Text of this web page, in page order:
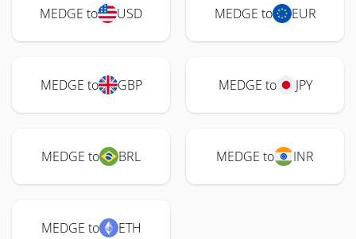
MEDGE to USD MEDGE to EUR
MEDGE to GBP MEDGE to JPY
MEDGE to BRL MEDGE to INR
MEDGE to ETH